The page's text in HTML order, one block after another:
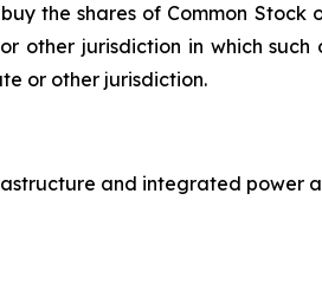
the shares of Common Stock
other jurisdiction in which
or other jurisdiction.
and integrated power